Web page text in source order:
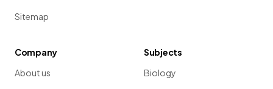
Sitemap
Company
About us
Subjects
Biology